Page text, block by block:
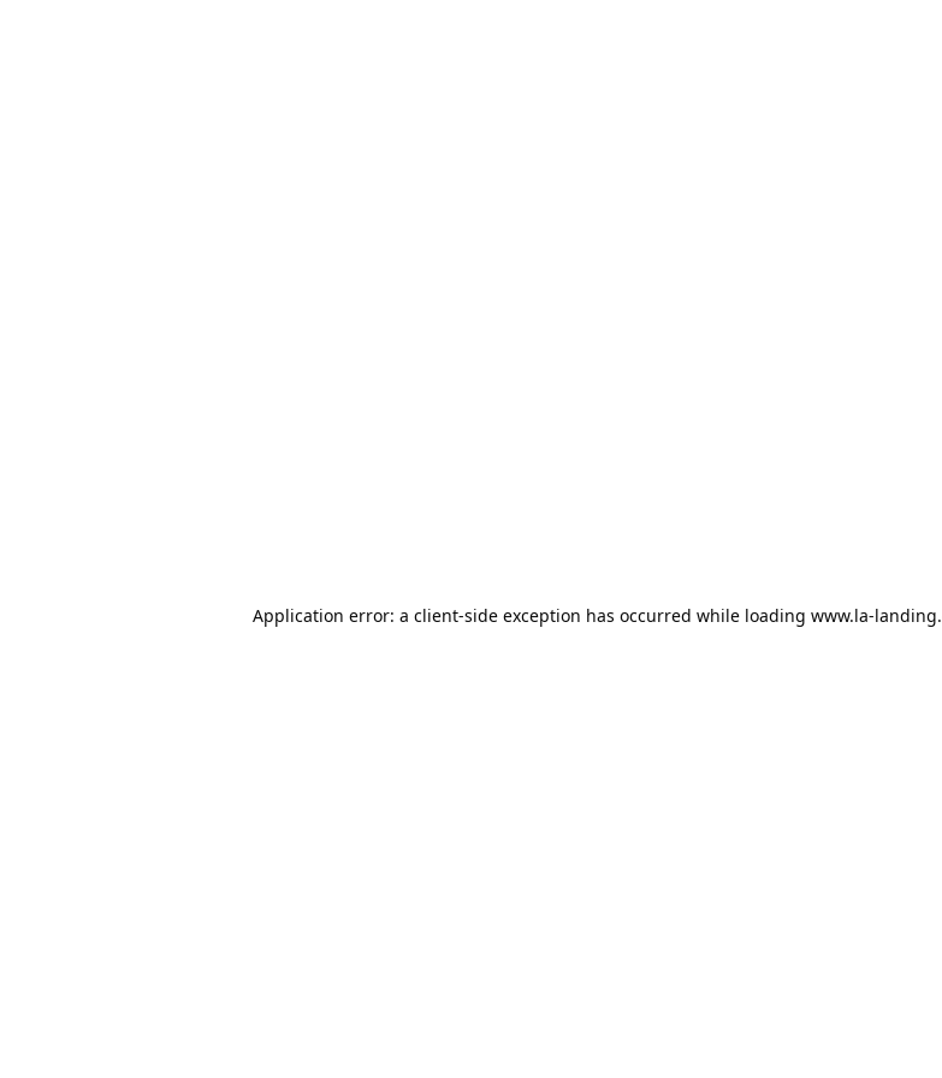
Application error: a client-side exception has occurred while loading www.la-